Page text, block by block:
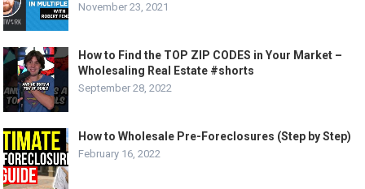
November 23, 2021
How to Find the TOP ZIP CODES in Your Market –
Wholesaling Real Estate #shorts
September 28, 2022
How to Wholesale Pre-Foreclosures (Step by Step)
February 16, 2022